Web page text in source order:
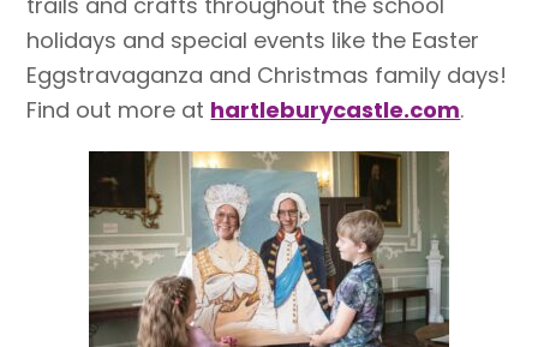
holidays and special events like the Easter
Eggstravaganza and Christmas family days!
Find out more at hartleburycastle.com.